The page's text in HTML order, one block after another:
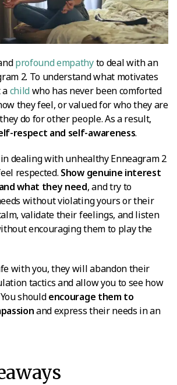
profound empathyto deal with an
2. To understand what motivates
achildwho has never been comforted
they feel, or valued for who they are
do for other people. As a result,
respect and self-awareness.
dealing with unhealthy Enneagram 2
respected. Show genuine interest
what they need, and try to
without violating yours or their
validate their feelings, and listen
encouraging them to play the
with you, they will abandon their
tactics and allow you to see how
shouldencourage them to
and express their needs in an